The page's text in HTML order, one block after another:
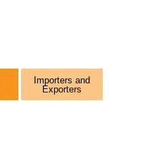
Importers and
Exporters